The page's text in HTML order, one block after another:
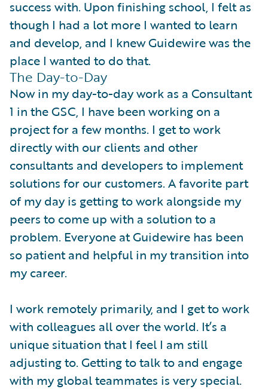
success with. Upon finishing school, I felt as
though I had a lot more I wanted to learn
and develop, and I knew Guidewire was the
place I wanted to do that.
The Day-to-Day
Now in my day-to-day work as a Consultant
1 in the GSC, I have been working on a
project for a few months. I get to work
directly with our clients and other
consultants and developers to implement
solutions for our customers. A favorite part
of my day is getting to work alongside my
peers to come up with a solution to a
problem. Everyone at Guidewire has been
so patient and helpful in my transition into
my career.
I work remotely primarily, and I get to work
with colleagues all over the world. It’s a
unique situation that I feel I am still
adjusting to. Getting to talk to and engage
with my global teammates is very special.